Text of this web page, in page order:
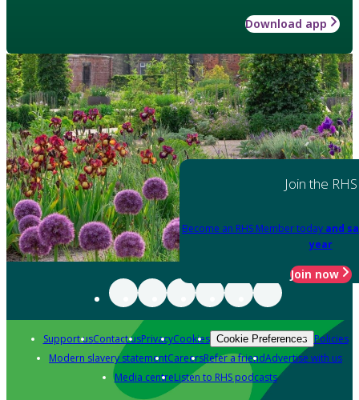
Download app
Join the RHS
Become an RHS Member today and
year
Join now
Support usContact usPrivacyCookies Cookie Preferences Policies
Modern slavery statementCareersRefer a friendAdvertise with us
Media centreListen to RHS podcasts